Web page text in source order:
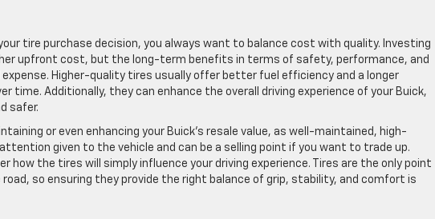
tire purchase decision, you always want to balance cost with quality. Investing
upfront cost, but the long-term benefits in terms of safety, performance, and
Higher-quality tires usually offer better fuel efficiency and a longer
time. Additionally, they can enhance the overall driving experience of your Buick,
safer.
or even enhancing your Buick’s resale value, as well-maintained, high-
given to the vehicle and can be a selling point if you want to trade up.
how the tires will simply influence your driving experience. Tires are the only point
so ensuring they provide the right balance of grip, stability, and comfort is